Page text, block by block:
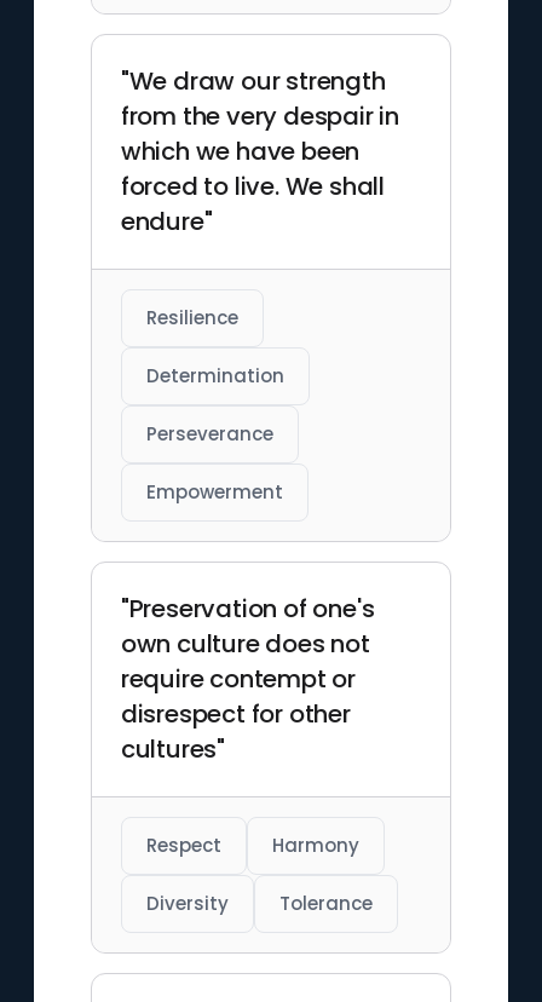
"We draw our strength
from the very despair in
which we have been
forced to live. We shall
endure"
Resilience
Determination
Perseverance
Empowerment
"Preservation of one's
own culture does not
require contempt or
disrespect for other
cultures"
Respect Harmony
Diversity Tolerance